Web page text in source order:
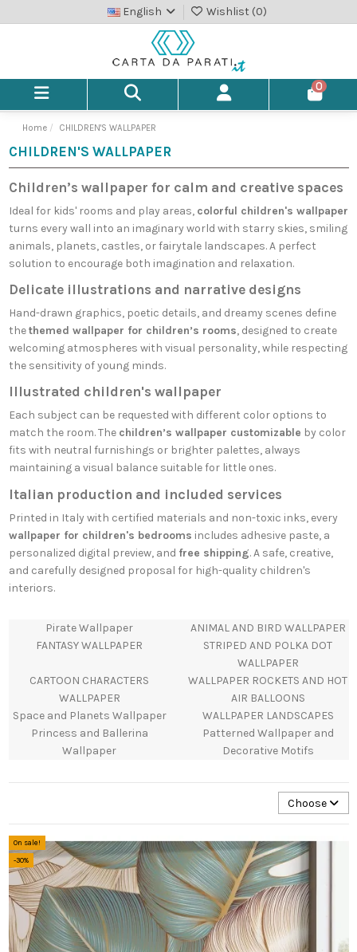
English Wishlist (0)
0
Home CHILDREN'S WALLPAPER
CHILDREN'S WALLPAPER
Children’s wallpaper for calm and creative spaces
Ideal for kids' rooms and play areas, colorful children's wallpaper
turns every wall into an imaginary world with starry skies, smiling
animals, planets, castles, or fairytale landscapes. A perfect
solution to encourage both imagination and relaxation.
Delicate illustrations and narrative designs
Hand-drawn graphics, poetic details, and dreamy scenes define
thethemed wallpaper for children’s rooms, designed to create
welcoming atmospheres with visual personality, while respecting
the sensitivity of young minds.
Illustrated children's wallpaper
Each subject can be requested with different color options to
match the room. The children’s wallpaper customizable by color
fits with neutral furnishings or brighter palettes, always
maintaining a visual balance suitable for little ones.
Italian production and included services
Printed in Italy with certified materials and non-toxic inks, every
wallpaper for children's bedrooms includes adhesive paste, a
personalized digital preview, and free shipping. A safe, creative,
and carefully designed proposal for high-quality children's
interiors.
Pirate Wallpaper
ANIMAL AND BIRD WALLPAPER
FANTASY WALLPAPER
STRIPED AND POLKA DOT
WALLPAPER
CARTOON CHARACTERS
WALLPAPER
WALLPAPER ROCKETS AND HOT
AIR BALLOONS
Space and Planets Wallpaper
WALLPAPER LANDSCAPES
Princess and Ballerina
Wallpaper
Patterned Wallpaper and
Decorative Motifs
Choose
On sale!
-30%